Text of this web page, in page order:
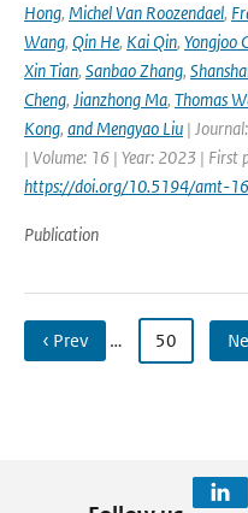
Hong, Michel Van Roozendael,
Wang, Qin He, Kai Qin, Yongjoo
Xin Tian, Sanbao Zhang,
Cheng, Jianzhong Ma, Thomas
Kong, and Mengyao Liu |
| Volume: 16 | Year: 2023 |
https://doi.org/10.5194/amt-
Publication
‹ Prev … 50